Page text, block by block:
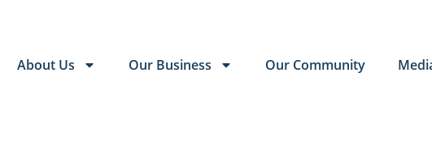
About Us Our Business Our Community